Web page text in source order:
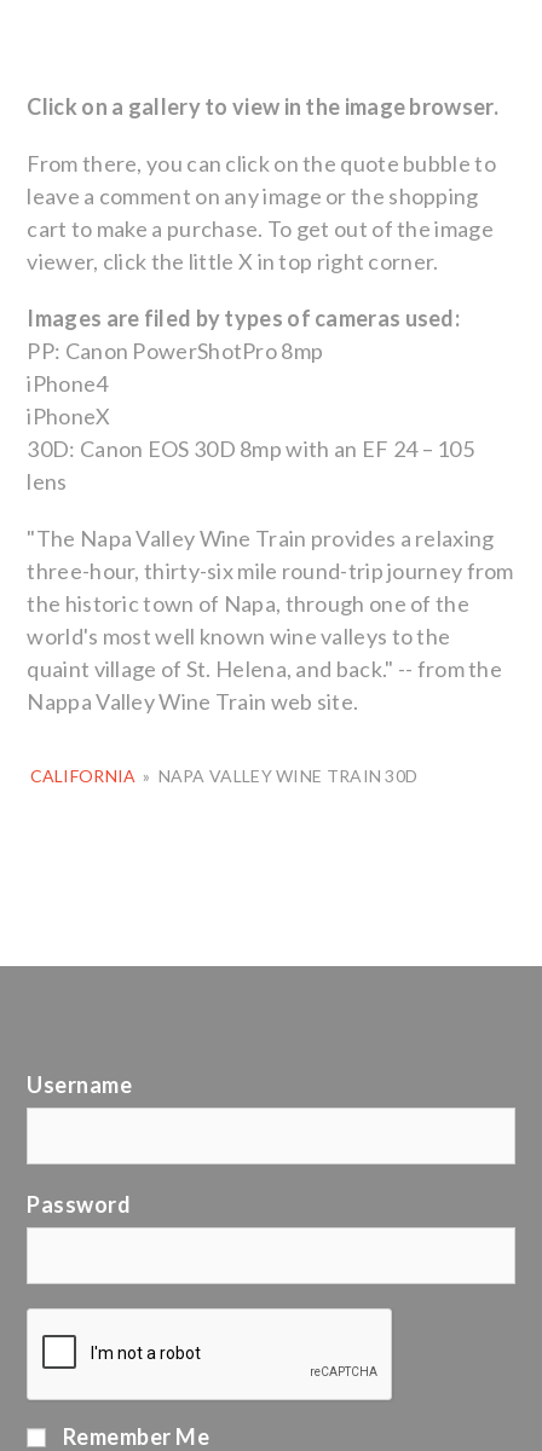
Click on a gallery to view in the image browser.
From there, you can click on the quote bubble to
leave a comment on any image or the shopping
cart to make a purchase. To get out of the image
viewer, click the little X in top right corner.
Images are filed by types of cameras used:
PP: Canon PowerShotPro 8mp
iPhone4
iPhoneX
30D: Canon EOS 30D 8mp with an EF 24 – 105
lens
"The Napa Valley Wine Train provides a relaxing
three-hour, thirty-six mile round-trip journey from
the historic town of Napa, through one of the
world's most well known wine valleys to the
quaint village of St. Helena, and back." -- from the
Nappa Valley Wine Train web site.
CALIFORNIA » NAPA VALLEY WINE TRAIN 30D
Username
Password
Remember Me